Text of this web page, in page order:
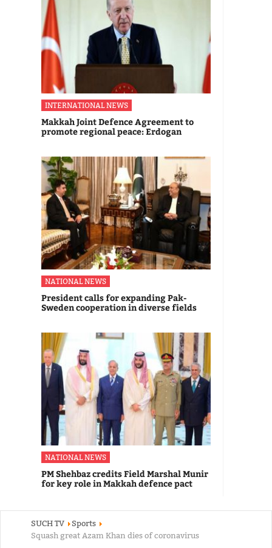
INTERNATIONAL NEWS
Makkah Joint Defence Agreement to
promote regional peace: Erdogan
NATIONAL NEWS
President calls for expanding Pak-
Sweden cooperation in diverse fields
NATIONAL NEWS
PM Shehbaz credits Field Marshal Munir
for key role in Makkah defence pact
SUCH TV
Sports
Squash great Azam Khan dies of coronavirus